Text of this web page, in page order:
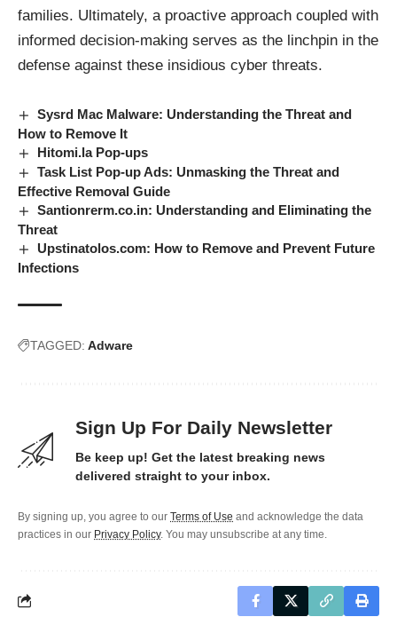
families. Ultimately, a proactive approach coupled with
informed decision-making serves as the linchpin in the
defense against these insidious cyber threats.
Sysrd Mac Malware: Understanding the Threat and
How to Remove It
Hitomi.la Pop-ups
Task List Pop-up Ads: Unmasking the Threat and
Effective Removal Guide
Santionrerm.co.in: Understanding and Eliminating the
Threat
Upstinatolos.com: How to Remove and Prevent Future
Infections
TAGGED: Adware
Sign Up For Daily Newsletter
Be keep up! Get the latest breaking news
delivered straight to your inbox.
By signing up, you agree to our Terms of Use and acknowledge the data
practices in our Privacy Policy. You may unsubscribe at any time.